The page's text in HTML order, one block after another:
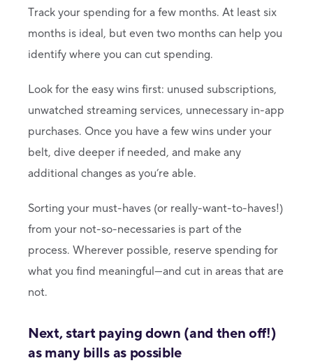
Track your spending for a few months. At least six
months is ideal, but even two months can help you
identify where you can cut spending.
Look for the easy wins first: unused subscriptions,
unwatched streaming services, unnecessary in-app
purchases. Once you have a few wins under your
belt, dive deeper if needed, and make any
additional changes as you’re able.
Sorting your must-haves (or really-want-to-haves!)
from your not-so-necessaries is part of the
process. Wherever possible, reserve spending for
what you find meaningful—and cut in areas that are
not.
Next, start paying down (and then off!)
as many bills as possible